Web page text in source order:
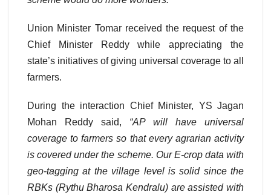
Union Minister Tomar received the request of the
Chief Minister Reddy while appreciating the
state’s initiatives of giving universal coverage to all
farmers.
During the interaction Chief Minister, YS Jagan
Mohan Reddy said, “AP will have universal
coverage to farmers so that every agrarian activity
is covered under the scheme. Our E-crop data with
geo-tagging at the village level is solid since the
RBKs (Rythu Bharosa Kendralu) are assisted with